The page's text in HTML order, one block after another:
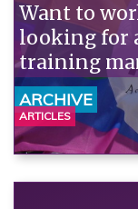
Want to
looking for
training
ARCHIVE
ARTICLES